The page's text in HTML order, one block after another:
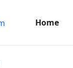
Home